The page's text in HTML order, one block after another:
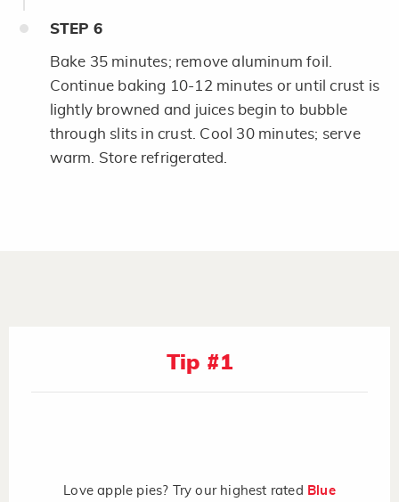
STEP 6
Bake 35 minutes; remove aluminum foil.
Continue baking 10-12 minutes or until crust is
lightly browned and juices begin to bubble
through slits in crust. Cool 30 minutes; serve
warm. Store refrigerated.
Tip #1
Love apple pies? Try our highest rated Blue